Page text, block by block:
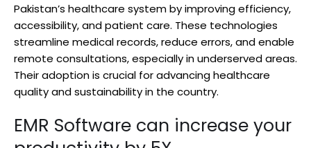
Pakistan’s healthcare system by improving efficiency,
accessibility, and patient care. These technologies
streamline medical records, reduce errors, and enable
remote consultations, especially in underserved areas.
Their adoption is crucial for advancing healthcare
quality and sustainability in the country.
EMR Software can increase your